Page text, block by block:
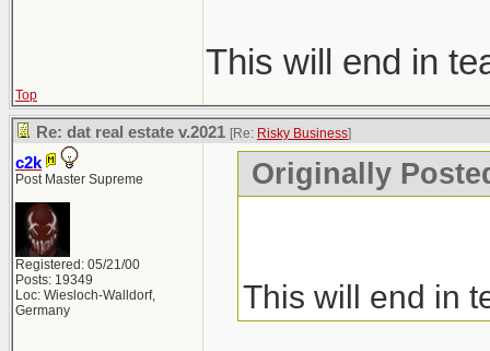
This will end in
Top
Re: dat real estate v.2021 [Re: Risky Business]
c2k
Post Master Supreme
Registered: 05/21/00
Posts: 19349
Loc: Wiesloch-Walldorf,
Germany
Originally
This will end in